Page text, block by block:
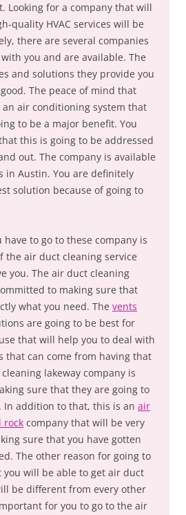
Looking for a company that will
quality HVAC services will be
there are several companies
you and are available. The
and solutions they provide you
The peace of mind that
an air conditioning system that
to be a major benefit. You
this is going to be addressed
out. The company is available
in Austin. You are definitely
solution because of going to
have to go to these company is
the air duct cleaning service
you. The air duct cleaning
to making sure that
what you need. The vents
are going to be best for
that will help you to deal with
that can come from having that
lakeway company is
sure that they are going to
In addition to that, this is an air
rock company that will be very
sure that you have gotten
The other reason for going to
will be able to get air duct
be different from every other
for you to go to the air